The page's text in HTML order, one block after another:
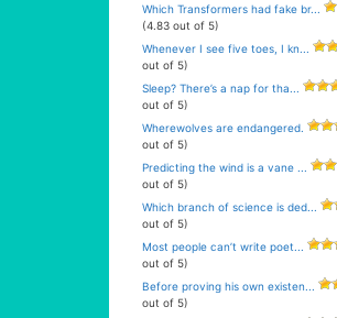
Which Transformers had fake br...
(4.83 out of 5)
Whenever I see five toes, I kn...
out of 5)
Sleep? There’s a nap for tha...
out of 5)
Wherewolves are endangered.
out of 5)
Predicting the wind is a vane ...
out of 5)
Which branch of science is ded...
out of 5)
Most people can’t write poet...
out of 5)
Before proving his own existen...
out of 5)